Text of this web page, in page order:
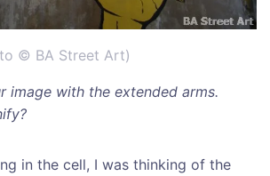
© BA Street Art)
image with the extended arms.
in the cell, I was thinking of the